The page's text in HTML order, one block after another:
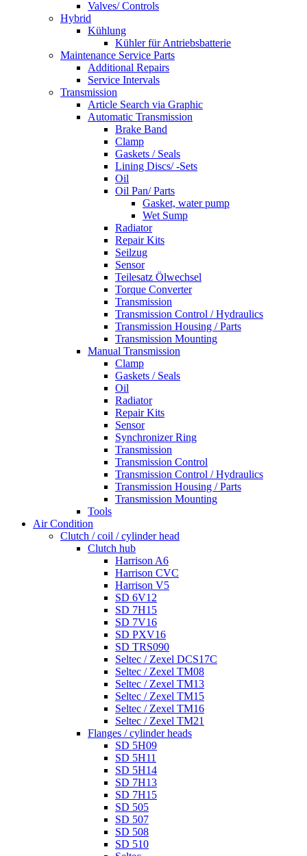
Valves/ Controls
Hybrid
Kühlung
Kühler für Antriebsbatterie
Maintenance Service Parts
Additional Repairs
Service Intervals
Transmission
Article Search via Graphic
Automatic Transmission
Brake Band
Clamp
Gaskets / Seals
Lining Discs/ -Sets
Oil
Oil Pan/ Parts
Gasket, water pump
Wet Sump
Radiator
Repair Kits
Seilzug
Sensor
Teilesatz Ölwechsel
Torque Converter
Transmission
Transmission Control / Hydraulics
Transmission Housing / Parts
Transmission Mounting
Manual Transmission
Clamp
Gaskets / Seals
Oil
Radiator
Repair Kits
Sensor
Synchronizer Ring
Transmission
Transmission Control
Transmission Control / Hydraulics
Transmission Housing / Parts
Transmission Mounting
Tools
Air Condition
Clutch / coil / cylinder head
Clutch hub
Harrison A6
Harrison CVC
Harrison V5
SD 6V12
SD 7H15
SD 7V16
SD PXV16
SD TRS090
Seltec / Zexel DCS17C
Seltec / Zexel TM08
Seltec / Zexel TM13
Seltec / Zexel TM15
Seltec / Zexel TM16
Seltec / Zexel TM21
Flanges / cylinder heads
SD 5H09
SD 5H11
SD 5H14
SD 7H13
SD 7H15
SD 505
SD 507
SD 508
SD 510